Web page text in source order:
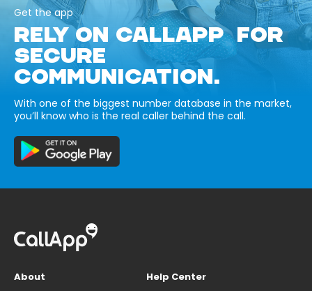
Get the app
RELY ON CALLAPP FOR
SECURE
COMMUNICATION.
With one of the biggest number database in the market,
you’ll know who is the real caller behind the call.
About
Help Center